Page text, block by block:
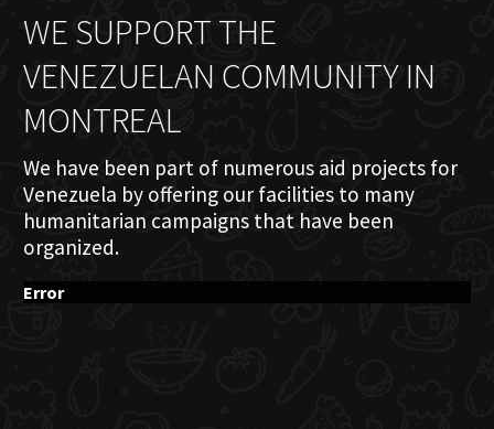
WE SUPPORT THE
VENEZUELAN COMMUNITY IN
MONTREAL
We have been part of numerous aid projects for
Venezuela by offering our facilities to many
humanitarian campaigns that have been
organized.
Error